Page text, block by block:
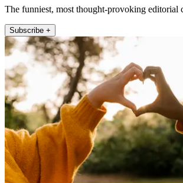
The funniest, most thought-provoking editorial
Subscribe +